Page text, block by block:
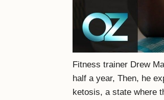
Fitness trainer Drew
half a year, Then, he
ketosis, a state where